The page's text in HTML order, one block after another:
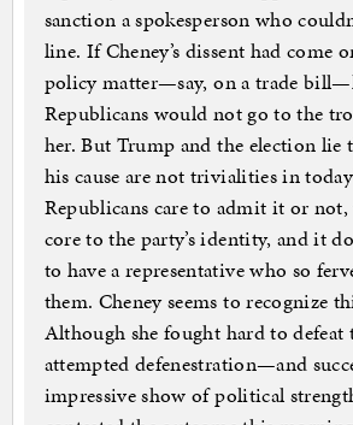
sanction a spokesperson who
line. If Cheney’s dissent had come
policy matter—say, on a trade
Republicans would not go to the
her. But Trump and the election lie
his cause are not trivialities in
Republicans care to admit it or not,
core to the party’s identity, and it
to have a representative who so
them. Cheney seems to recognize
Although she fought hard to defeat
attempted defenestration—and
impressive show of political